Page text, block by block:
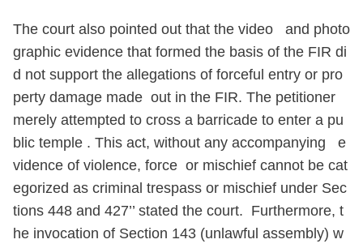
The court also pointed out that the video and photo
graphic evidence that formed the basis of the FIR di
d not support the allegations of forceful entry or pro
perty damage made out in the FIR. The petitioner
merely attempted to cross a barricade to enter a pu
blic temple . This act, without any accompanying e
vidence of violence, force or mischief cannot be cat
egorized as criminal trespass or mischief under Sec
tions 448 and 427’’ stated the court. Furthermore, t
he invocation of Section 143 (unlawful assembly) w